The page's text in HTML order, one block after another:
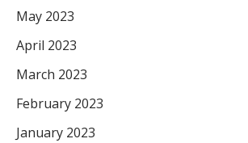
May 2023
April 2023
March 2023
February 2023
January 2023